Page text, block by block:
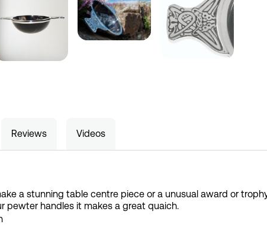
Reviews Videos
a stunning table centre piece or a unusual award or
pewter handles it makes a great quaich.